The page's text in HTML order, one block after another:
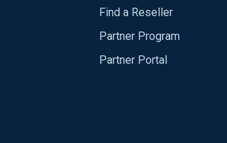
Find a Reseller
Partner Program
Partner Portal